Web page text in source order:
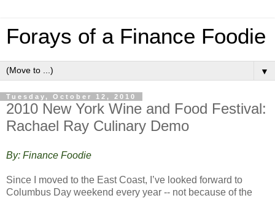
Forays of a Finance Foodie
▼
Tuesday, October 12, 2010
2010 New York Wine and Food Festival:
Rachael Ray Culinary Demo
By: Finance Foodie
Since I moved to the East Coast, I’ve looked forward to
Columbus Day weekend every year -- not because of the